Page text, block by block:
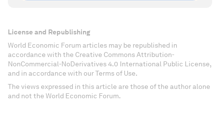
License and Republishing
World Economic Forum articles may be republished in
accordance with the Creative Commons Attribution-
NonCommercial-NoDerivatives 4.0 International Public License,
and in accordance with our Terms of Use.
The views expressed in this article are those of the author alone
and not the World Economic Forum.